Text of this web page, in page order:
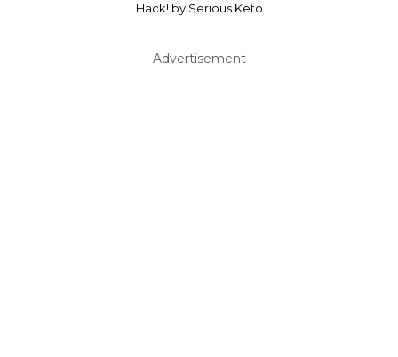
Hack! by Serious Keto
Advertisement